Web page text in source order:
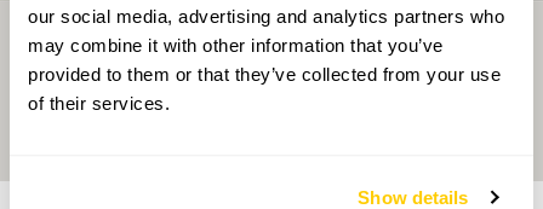
our social media, advertising and analytics partners who
may combine it with other information that you’ve
provided to them or that they’ve collected from your use
of their services.
Show details